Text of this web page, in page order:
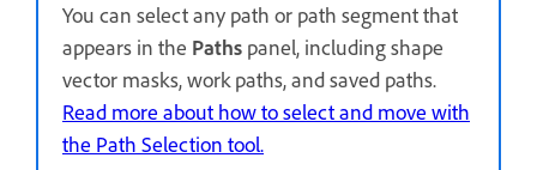
You can select any path or path segment that
appears in the Paths panel, including shape
vector masks, work paths, and saved paths.
Read more about how to select and move with
the Path Selection tool.